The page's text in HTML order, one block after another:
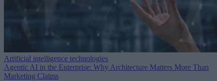
Artificial intelligence technologies
Agentic AI in the Enterprise: Why Architecture Matters More Than
Marketing Claims